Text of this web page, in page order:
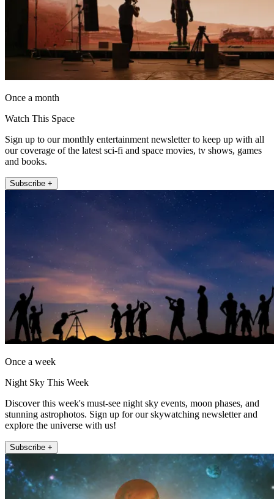
Once a month
Watch This Space
Sign up to our monthly entertainment newsletter to keep up with all
our coverage of the latest sci-fi and space movies, tv shows, games
and books.
Subscribe +
Once a week
Night Sky This Week
Discover this week's must-see night sky events, moon phases, and
stunning astrophotos. Sign up for our skywatching newsletter and
explore the universe with us!
Subscribe +